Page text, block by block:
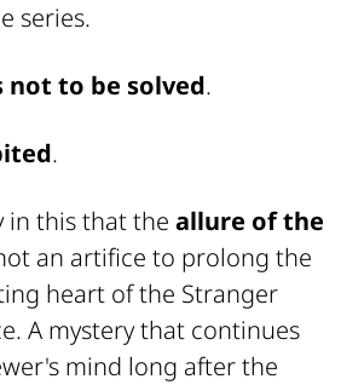
series.
not to be solved.
.
in this that the allure of the
an artifice to prolong the
heart of the Stranger
A mystery that continues
mind long after the